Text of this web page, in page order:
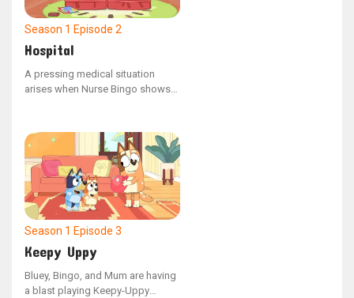
Season 1 Episode 2
Hospital
A pressing medical situation
arises when Nurse Bingo shows
ended up in his stomach. This
unusual discovery prompts
Doctor Bluey to step in and
perform an urgent surgical
procedure.
Season 1 Episode 3
Keepy Uppy
Bluey, Bingo, and Mum are having
a blast playing Keepy-Uppy